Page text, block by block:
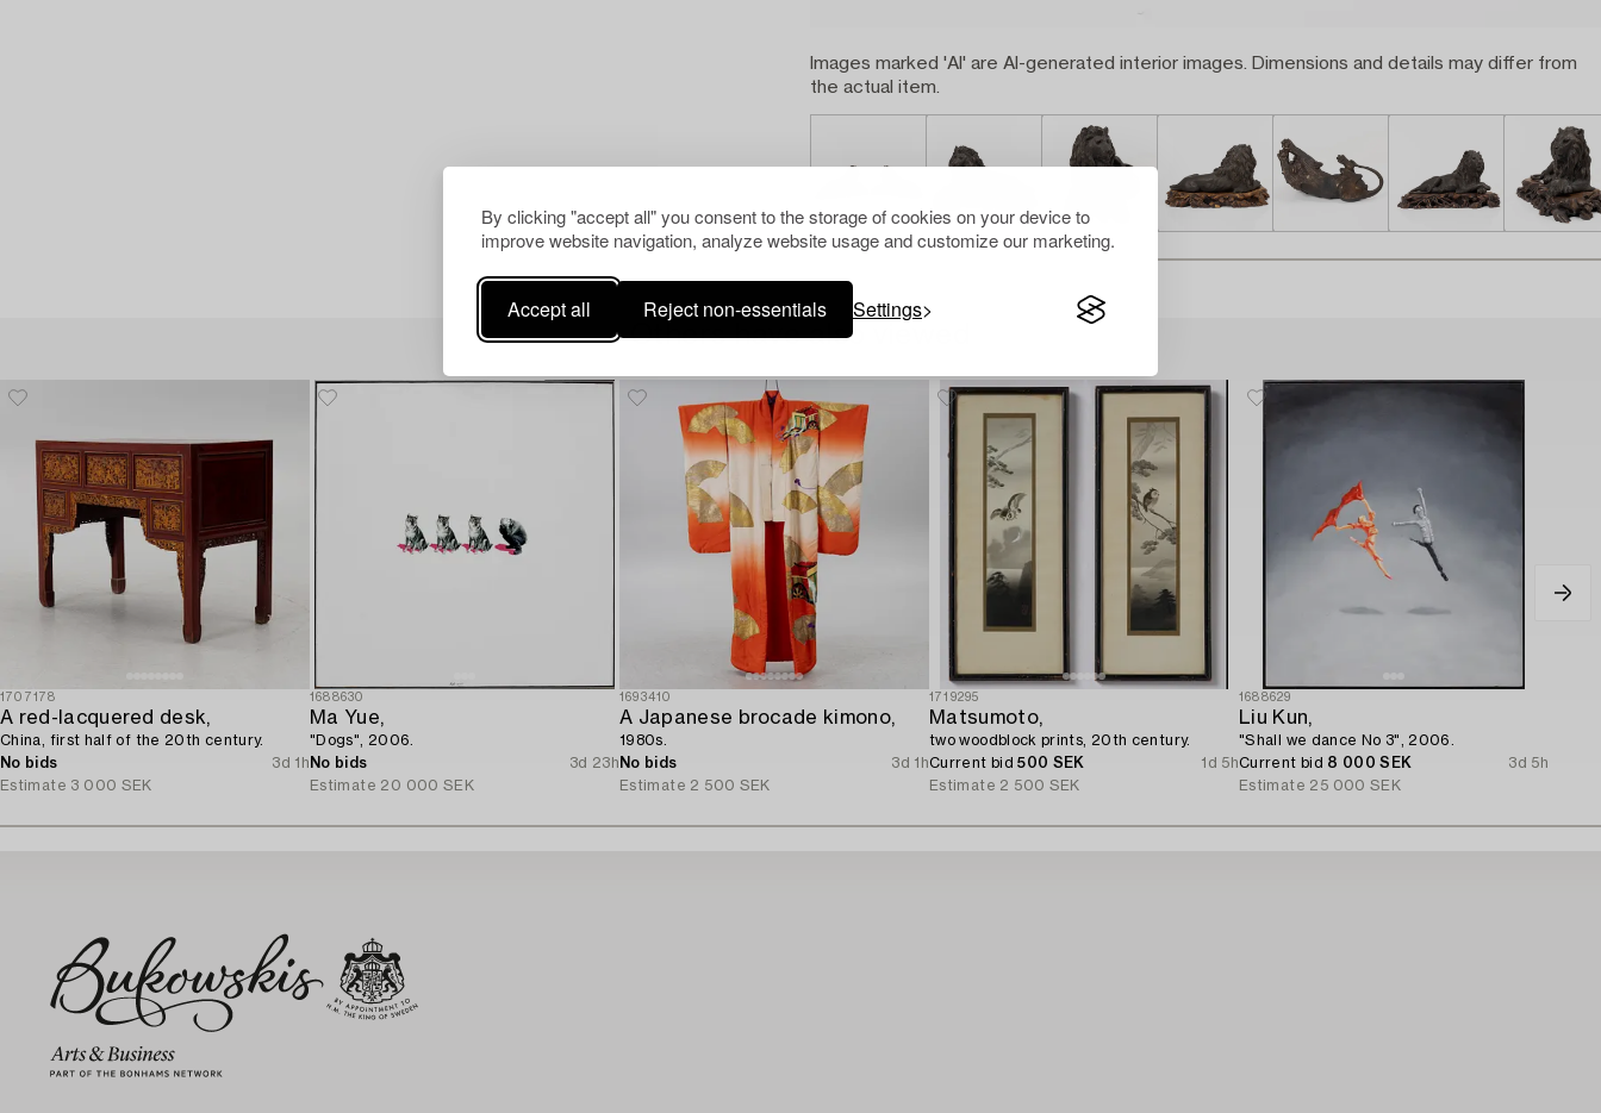
By clicking "accept all" you consent to the storage of cookies on your device to
improve website navigation, analyze website usage and customize our marketing.
Accept all Reject non-essentials Settings
Images marked 'AI' are AI-generated interior images. Dimensions and details may differ from
the actual item.
Others have also viewed
1707178
A red-lacquered desk,
China, first half of the 20th century.
No bids
3d 1h
Estimate 3 000 SEK
1688630
Ma Yue,
"Dogs", 2006.
No bids
3d 23h
Estimate 20 000 SEK
1693410
A Japanese brocade kimono,
1980s.
No bids
3d 1h
Estimate 2 500 SEK
1719295
Matsumoto,
two woodblock prints, 20th century.
Current bid500 SEK
1d 5h
Estimate 2 500 SEK
1688629
Liu Kun,
"Shall we dance No 3", 2006.
Current bid 8 000 SEK
3d 5h
Estimate 25 000 SEK